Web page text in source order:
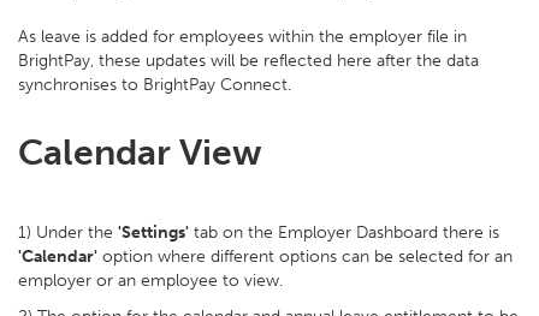
As leave is added for employees within the employer file in
BrightPay, these updates will be reflected here after the data
synchronises to BrightPay Connect.
Calendar View
1) Under the 'Settings' tab on the Employer Dashboard there is
'Calendar' option where different options can be selected for an
employer or an employee to view.